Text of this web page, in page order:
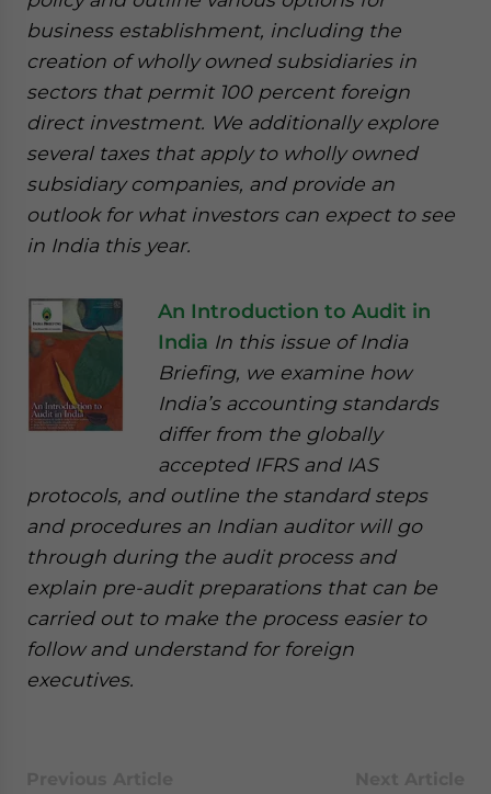
business establishment, including the
creation of wholly owned subsidiaries in
sectors that permit 100 percent foreign
direct investment. We additionally explore
several taxes that apply to wholly owned
subsidiary companies, and provide an
outlook for what investors can expect to see
in India this year.
An Introduction to Audit in
India In this issue of India
Briefing, we examine how
India’s accounting standards
differ from the globally
accepted IFRS and IAS
protocols, and outline the standard steps
and procedures an Indian auditor will go
through during the audit process and
explain pre-audit preparations that can be
carried out to make the process easier to
follow and understand for foreign
executives.